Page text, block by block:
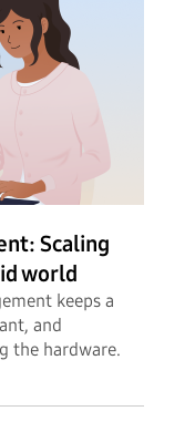
Scaling
world
keeps a
and
the hardware.